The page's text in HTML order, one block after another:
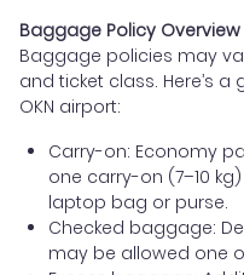
Baggage Policy Overview
Baggage policies may
and ticket class. Here’s
OKN airport:
Carry-on: Economy
one carry-on (7–10
laptop bag or purse.
Checked baggage:
may be allowed one